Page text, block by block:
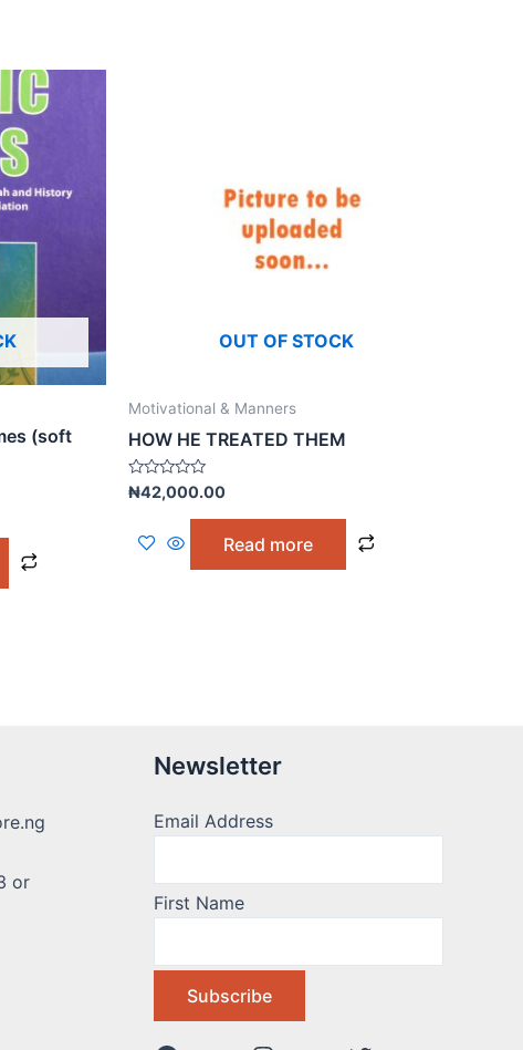
(soft
OUT OF STOCK
Motivational & Manners
HOW HE TREATED THEM
Rated
of
₦42,000.00
Read more
or
Newsletter
Email Address
First Name